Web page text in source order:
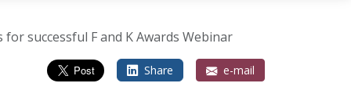
successful F and K Awards Webinar
Share e-mail